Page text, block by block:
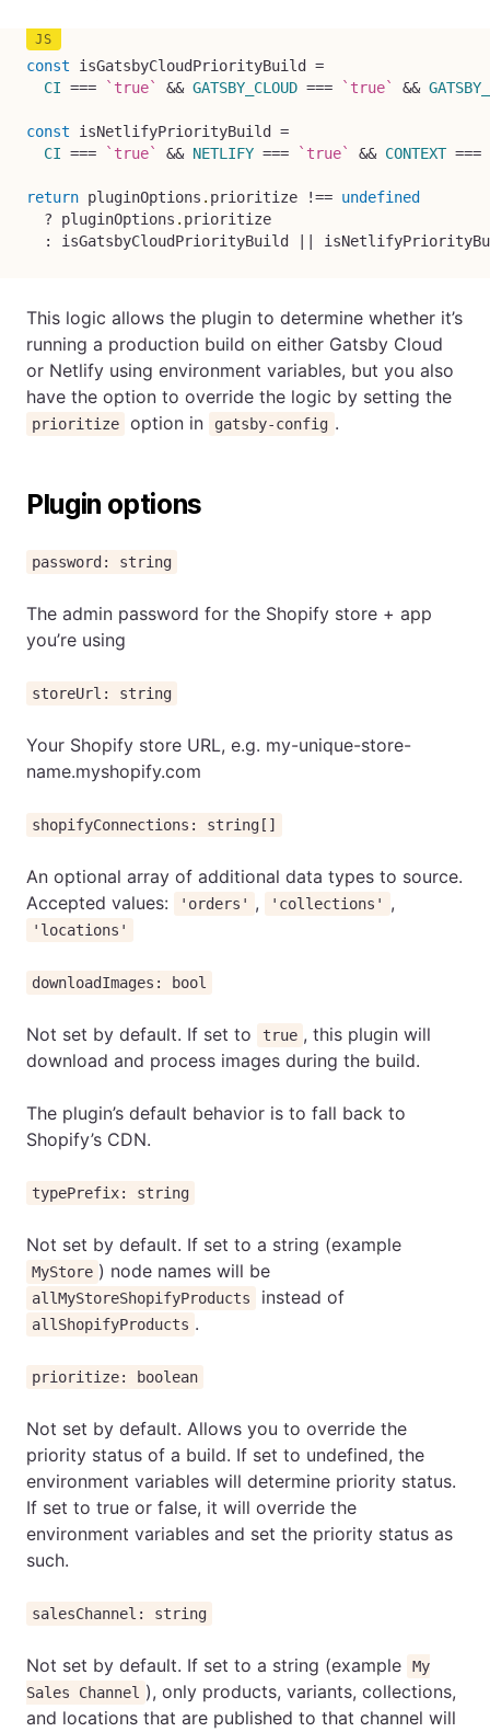
const isGatsbyCloudPriorityBuild =
CI === ` true` && GATSBY_CLOUD === ` true` &&
const isNetlifyPriorityBuild =
CI === ` true` && NETLIFY === ` true` && CONTEXT ===
return pluginOptions . prioritize !== undefined
? pluginOptions . prioritize
:
isGatsbyCloudPriorityBuild
This logic allows the plugin to determine whether it’s
running a production build on either Gatsby Cloud
or Netlify using environment variables, but you also
have the option to override the logic by setting the
prioritize option in gatsby-config .
Plugin options
password: string
The admin password for the Shopify store + app
you’re using
storeUrl: string
Your Shopify store URL, e.g. my-unique-store-
name.myshopify.com
shopifyConnections: string[]
An optional array of additional data types to source.
Accepted values:
'orders' , 'collections' ,
'locations'
downloadImages: bool
Not set by default. If set to true , this plugin will
download and process images during the build.
The plugin’s default behavior is to fall back to
Shopify’s CDN.
typePrefix: string
Not set by default. If set to a string (example
MyStore ) node names will be
allMyStoreShopifyProducts instead of
allShopifyProducts .
prioritize: boolean
Not set by default. Allows you to override the
priority status of a build. If set to undefined, the
environment variables will determine priority status.
If set to true or false, it will override the
environment variables and set the priority status as
such.
salesChannel: string
Not set by default. If set to a string (example
My
Sales Channel ), only products, variants, collections,
and locations that are published to that channel will